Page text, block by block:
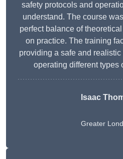
safety protocols and
understand. The course
perfect balance of
on practice. The training
providing a safe and
operating different types
Isaac
Greater